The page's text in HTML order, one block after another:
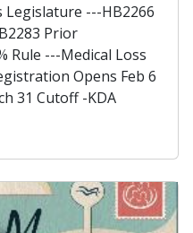
Legislature ---HB2266
Prior
Rule ---Medical Loss
Opens Feb 6
31 Cutoff -KDA